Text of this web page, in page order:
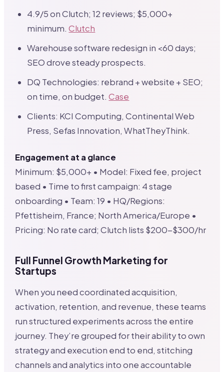
4.9/5 on Clutch; 12 reviews; $5,000+
minimum.Clutch
Warehouse software redesign in <60 days;
SEO drove steady prospects.
DQ Technologies: rebrand + website + SEO;
on time, on budget.Case
Clients: KCI Computing, Continental Web
Press, Sefas Innovation, WhatTheyThink.
Engagement at a glance
Minimum: $5,000+ • Model: Fixed fee, project
based • Time to first campaign: 4 stage
onboarding • Team: 19 • HQ/Regions:
Pfettisheim, France; North America/Europe •
Pricing: No rate card; Clutch lists $200-$300/hr
Full Funnel Growth Marketing for
Startups
When you need coordinated acquisition,
activation, retention, and revenue, these teams
run structured experiments across the entire
journey. They’re grouped for their ability to own
strategy and execution end to end, stitching
channels and analytics into one accountable